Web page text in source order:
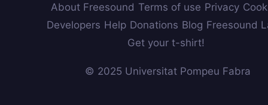
About Freesound Terms of use Privacy
Developers Help Donations Blog Freesound
Get your t-shirt!
© 2025 Universitat Pompeu Fabra